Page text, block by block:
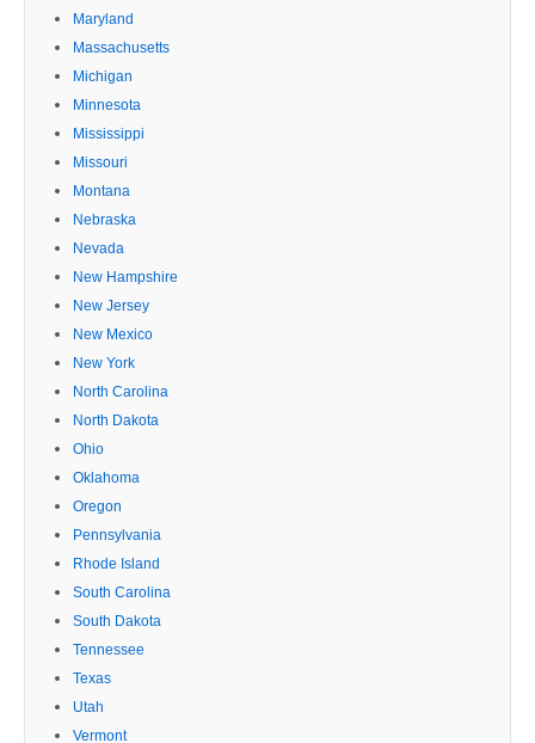
Maryland
Massachusetts
Michigan
Minnesota
Mississippi
Missouri
Montana
Nebraska
Nevada
New Hampshire
New Jersey
New Mexico
New York
North Carolina
North Dakota
Ohio
Oklahoma
Oregon
Pennsylvania
Rhode Island
South Carolina
South Dakota
Tennessee
Texas
Utah
Vermont